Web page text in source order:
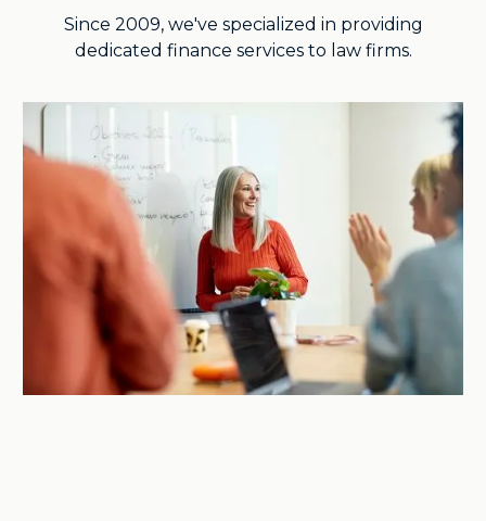
Since 2009, we've specialized in providing
dedicated finance services to law firms.